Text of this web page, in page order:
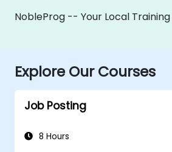
NobleProg -- Your Local
Explore Our Courses
Job Posting
8 Hours